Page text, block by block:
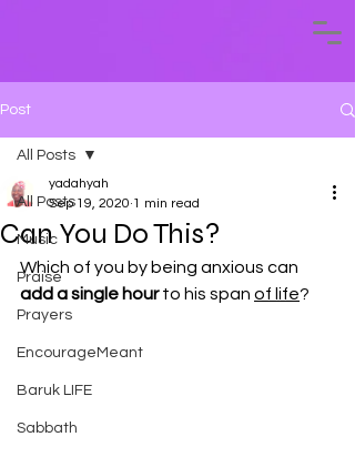
Post
All Posts
Music
Praise
Prayers
EncourageMeant
Baruk LIFE
Sabbath
All Posts
Can You Do This?
yadahyah
Sep 19, 2020 1 min read
Which of you by being anxious can
add a single hour to his span of life?